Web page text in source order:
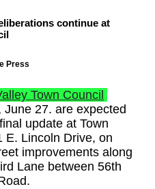
continue at
Press
Town Council
June 27. are expected
update at Town
E. Lincoln Drive, on
improvements along
Lane between 56th